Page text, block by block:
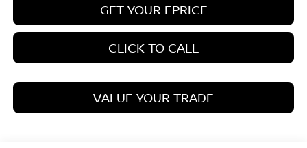
GET YOUR EPRICE
CLICK TO CALL
VALUE YOUR TRADE